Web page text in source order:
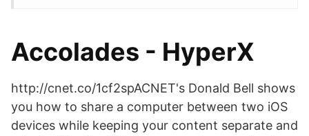
Accolades - HyperX
http://cnet.co/1cf2spACNET's Donald Bell shows
you how to share a computer between two iOS
devices while keeping your content separate and